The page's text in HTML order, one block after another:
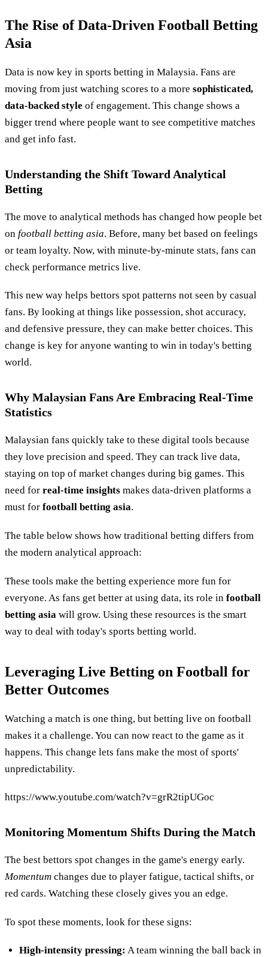
The Rise of Data-Driven Football Betting
Asia
Data is now key in sports betting in Malaysia. Fans are
moving from just watching scores to a more sophisticated,
data-backed style of engagement. This change shows a
bigger trend where people want to see competitive matches
and get info fast.
Understanding the Shift Toward Analytical
Betting
The move to analytical methods has changed how people bet
on football betting asia. Before, many bet based on feelings
or team loyalty. Now, with minute-by-minute stats, fans can
check performance metrics live.
This new way helps bettors spot patterns not seen by casual
fans. By looking at things like possession, shot accuracy,
and defensive pressure, they can make better choices. This
change is key for anyone wanting to win in today's betting
world.
Why Malaysian Fans Are Embracing Real-Time
Statistics
Malaysian fans quickly take to these digital tools because
they love precision and speed. They can track live data,
staying on top of market changes during big games. This
need for real-time insights makes data-driven platforms a
must for football betting asia.
The table below shows how traditional betting differs from
the modern analytical approach:
These tools make the betting experience more fun for
everyone. As fans get better at using data, its role in football
betting asia will grow. Using these resources is the smart
way to deal with today's sports betting world.
Leveraging Live Betting on Football for
Better Outcomes
Watching a match is one thing, but betting live on football
makes it a challenge. You can now react to the game as it
happens. This change lets fans make the most of sports'
unpredictability.
https://www.youtube.com/watch?v=grR2tipUGoc
Monitoring Momentum Shifts During the Match
The best bettors spot changes in the game's energy early.
Momentum changes due to player fatigue, tactical shifts, or
red cards. Watching these closely gives you an edge.
To spot these moments, look for these signs:
High-intensity pressing: A team winning the ball back in